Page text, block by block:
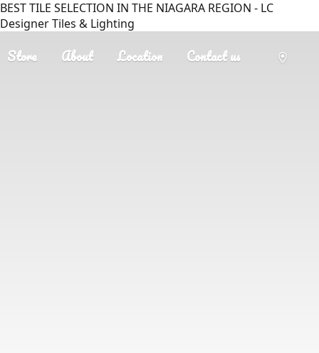
BEST TILE SELECTION IN THE NIAGARA REGION - LC
Designer Tiles & Lighting
Store About Location Contact us